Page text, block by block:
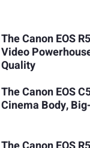
The Canon EOS
Video
Quality
The Canon EOS
Cinema Body,